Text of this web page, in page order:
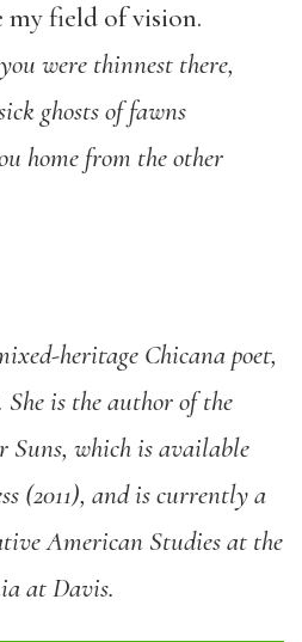
field of vision.
thinnest there,
of fawns
from the other
heritage Chicana poet,
is the author of the
Suns, which is available
(2011), and is currently a
American Studies at the
at Davis.